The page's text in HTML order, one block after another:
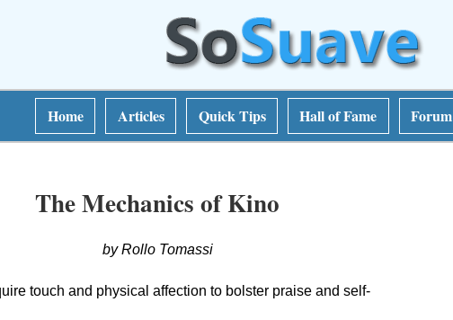
Home Articles Quick Tips Hall of Fame Forum
The Mechanics of Kino
by Rollo Tomassi
touch and physical affection to bolster praise and self-